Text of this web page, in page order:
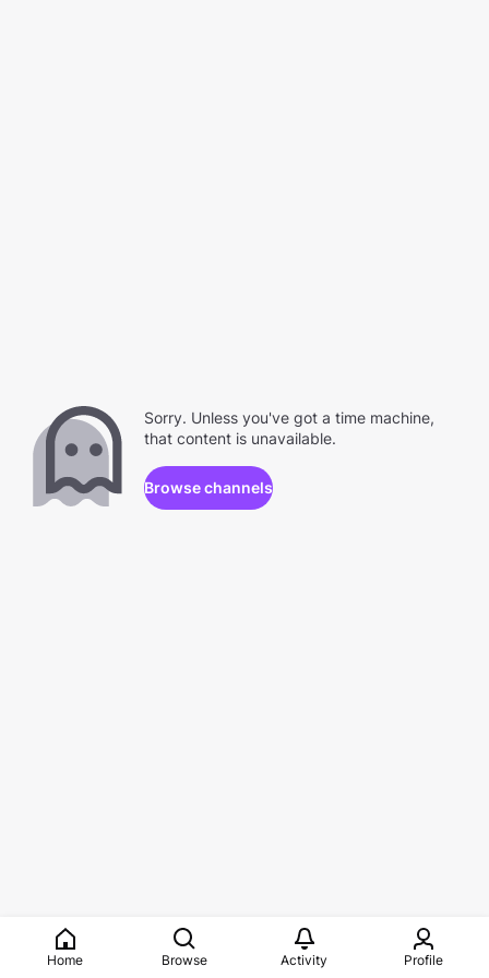
Home Browse Activity Profile
Sorry. Unless you've got a time machine,
that content is unavailable.
Browse channels